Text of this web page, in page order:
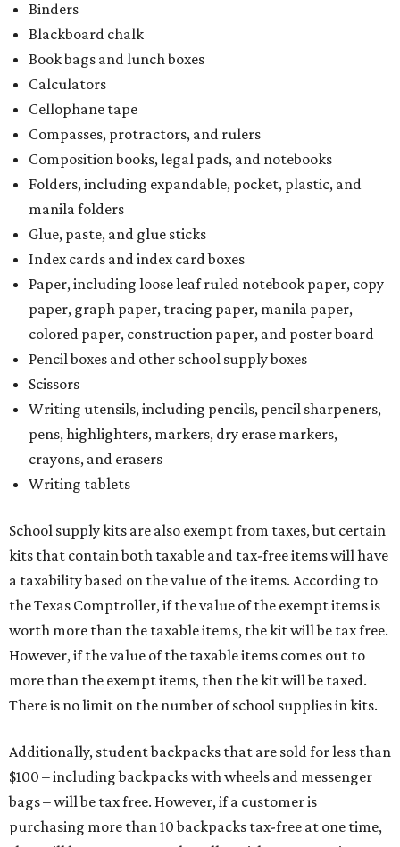
Binders
Blackboard chalk
Book bags and lunch boxes
Calculators
Cellophane tape
Compasses, protractors, and rulers
Composition books, legal pads, and notebooks
Folders, including expandable, pocket, plastic, and
manila folders
Glue, paste, and glue sticks
Index cards and index card boxes
Paper, including loose leaf ruled notebook paper, copy
paper, graph paper, tracing paper, manila paper,
colored paper, construction paper, and poster board
Pencil boxes and other school supply boxes
Scissors
Writing utensils, including pencils, pencil sharpeners,
pens, highlighters, markers, dry erase markers,
crayons, and erasers
Writing tablets
School supply kits are also exempt from taxes, but certain
kits that contain both taxable and tax-free items will have
a taxability based on the value of the items. According to
the Texas Comptroller, if the value of the exempt items is
worth more than the taxable items, the kit will be tax free.
However, if the value of the taxable items comes out to
more than the exempt items, then the kit will be taxed.
There is no limit on the number of school supplies in kits.
Additionally, student backpacks that are sold for less than
$100 – including backpacks with wheels and messenger
bags – will be tax free. However, if a customer is
purchasing more than 10 backpacks tax-free at one time,